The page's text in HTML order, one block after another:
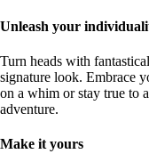
Unleash your
Turn heads with
signature look. Embrace
on a whim or stay true to
adventure.
Make it yours